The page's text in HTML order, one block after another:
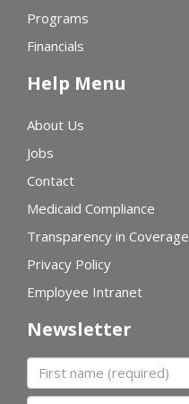
Programs
Financials
Help Menu
About Us
Jobs
Contact
Medicaid Compliance
Transparency in Coverage
Privacy Policy
Employee Intranet
Newsletter
First name